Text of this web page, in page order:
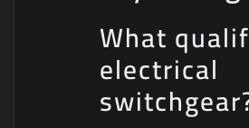
What
electrical